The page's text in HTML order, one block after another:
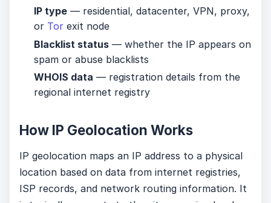
IP type — residential, datacenter, VPN, proxy,
or Tor exit node
Blacklist status — whether the IP appears on
spam or abuse blacklists
WHOIS data — registration details from the
regional internet registry
How IP Geolocation Works
IP geolocation maps an IP address to a physical
location based on data from internet registries,
ISP records, and network routing information. It